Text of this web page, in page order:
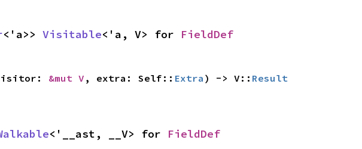
<'a>> Visitable<'a, V> for FieldDef
&mut V , extra: Self:: Extra ) -> V:: Result
<'__ast, __V> for FieldDef